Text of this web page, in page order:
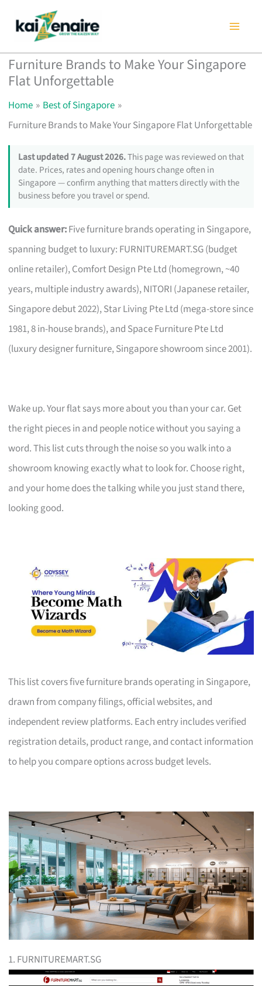
content
Furniture Brands to Make Your Singapore
Flat Unforgettable
Home
Best of Singapore
Furniture Brands to Make Your Singapore Flat Unforgettable
Last updated 7 August 2026.This page was reviewed on that
date. Prices, rates and opening hours change often in
Singapore — confirm anything that matters directly with the
business before you travel or spend.
Quick answer:Five furniture brands operating in Singapore,
spanning budget to luxury: FURNITUREMART.SG (budget
online retailer), Comfort Design Pte Ltd (homegrown, ~40
years, multiple industry awards), NITORI (Japanese retailer,
Singapore debut 2022), Star Living Pte Ltd (mega-store since
1981, 8 in-house brands), and Space Furniture Pte Ltd
(luxury designer furniture, Singapore showroom since 2001).
Wake up. Your flat says more about you than your car. Get
the right pieces in and people notice without you saying a
word. This list cuts through the noise so you walk into a
showroom knowing exactly what to look for. Choose right,
and your home does the talking while you just stand there,
looking good.
This list covers five furniture brands operating in Singapore,
drawn from company filings, official websites, and
independent review platforms. Each entry includes verified
registration details, product range, and contact information
to help you compare options across budget levels.
1. FURNITUREMART.SG